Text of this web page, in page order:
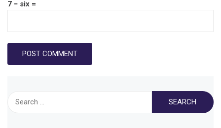
7 − six =